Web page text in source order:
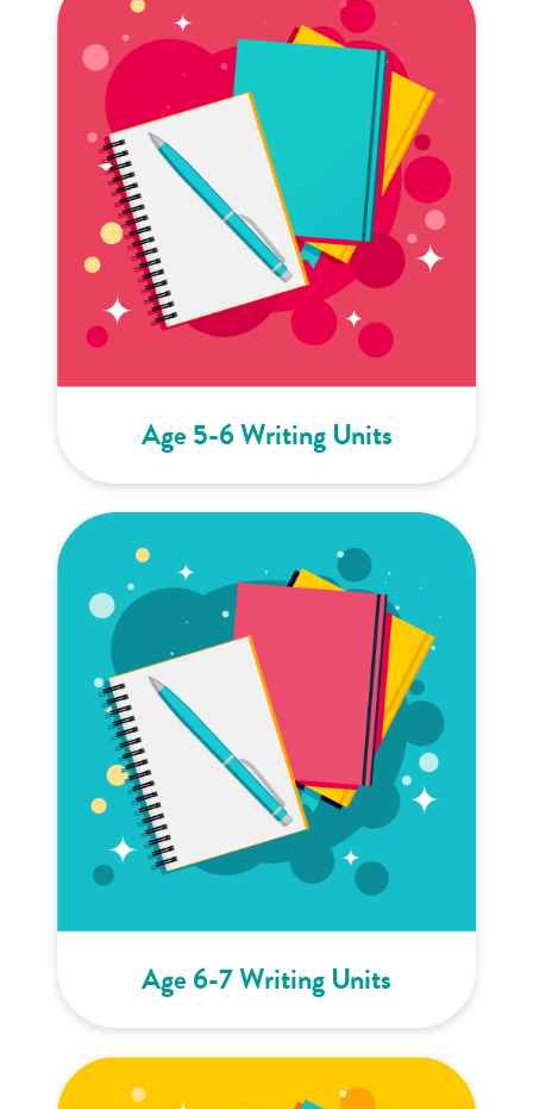
Age 5-6 Writing Units
Age 6-7 Writing Units